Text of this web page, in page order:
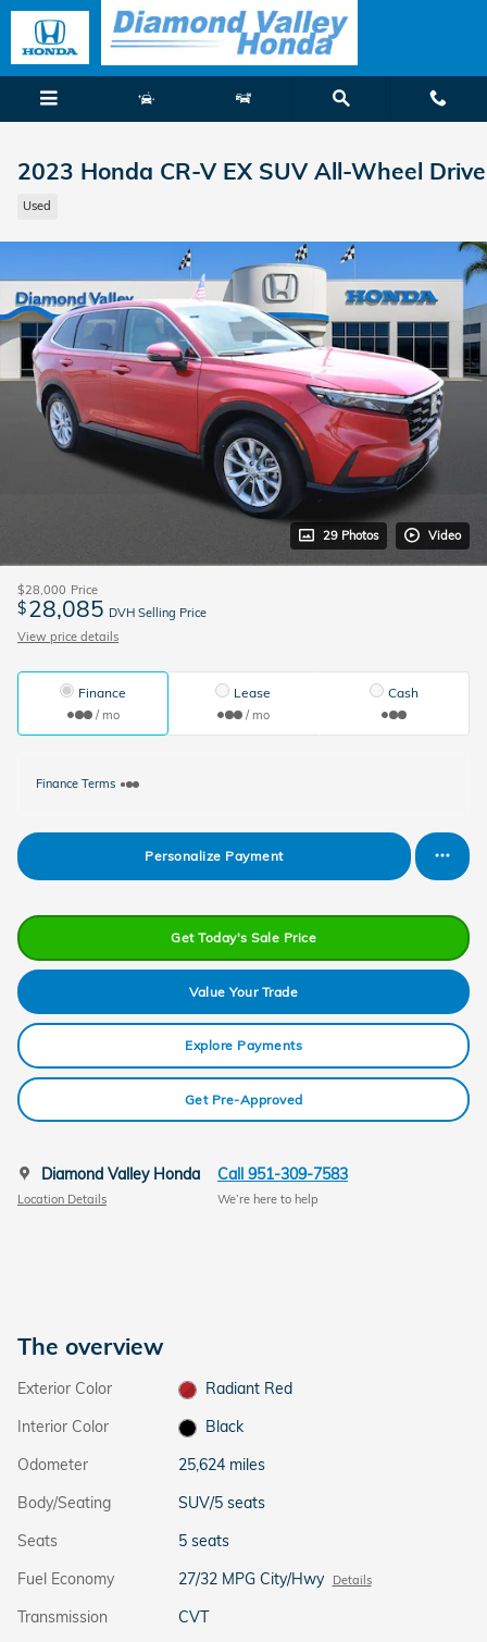
Skip to main content
2023 Honda CR-V EX SUV All-Wheel Drive
Used
29 Photos Video
$28,000 Price
$28,085 DVH Selling Price
View price details
Finance
/ mo
Lease
/ mo
Cash
Finance Terms
Personalize Payment
Get Today's Sale Price
Value Your Trade
Explore Payments
Get Pre-Approved
Diamond Valley Honda
Location Details
Call 951-309-7583
We’re here to help
The overview
Exterior Color
Radiant Red
Interior Color
Black
Odometer
25,624 miles
Body/Seating
SUV/5 seats
Seats
5 seats
Fuel Economy
27/32 MPG City/Hwy Details
Transmission
CVT